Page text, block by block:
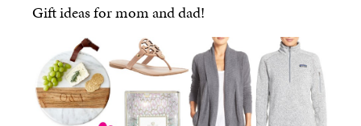
Gift ideas for mom and dad!